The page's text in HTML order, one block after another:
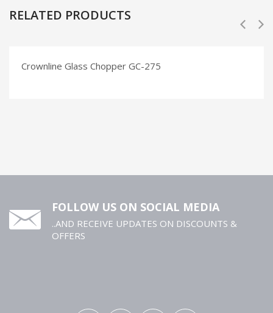
RELATED PRODUCTS
Crownline Glass Chopper GC-275
FOLLOW US ON SOCIAL MEDIA
..AND RECEIVE UPDATES ON DISCOUNTS &
OFFERS